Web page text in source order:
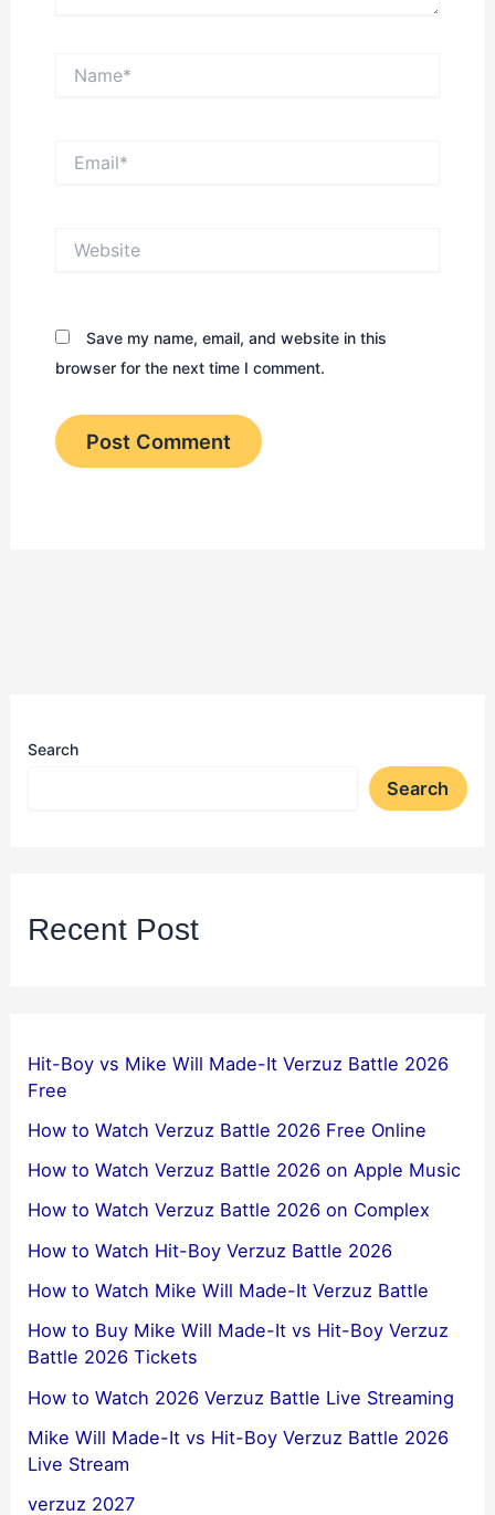
Save my name, email, and website in this
browser for the next time I comment.
Search
Search
Recent Post
Hit-Boy vs Mike Will Made-It Verzuz Battle 2026
Free
How to Watch Verzuz Battle 2026 Free Online
How to Watch Verzuz Battle 2026 on Apple Music
How to Watch Verzuz Battle 2026 on Complex
How to Watch Hit-Boy Verzuz Battle 2026
How to Watch Mike Will Made-It Verzuz Battle
How to Buy Mike Will Made-It vs Hit-Boy Verzuz
Battle 2026 Tickets
How to Watch 2026 Verzuz Battle Live Streaming
Mike Will Made-It vs Hit-Boy Verzuz Battle 2026
Live Stream
verzuz 2027